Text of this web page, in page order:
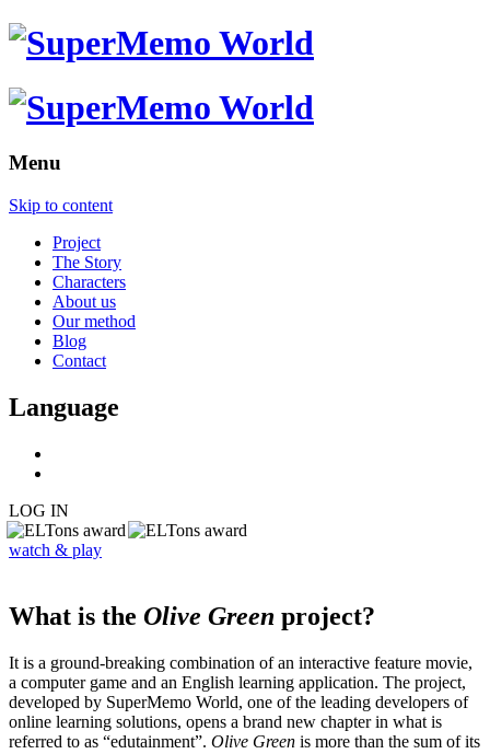
Menu
Skip to content
Project
The Story
Characters
About us
Our method
Blog
Contact
Language
LOG IN
watch & play
What is the Olive Green project?
It is a ground-breaking combination of an interactive feature movie,
a computer game and an English learning application. The project,
developed by SuperMemo World, one of the leading developers of
online learning solutions, opens a brand new chapter in what is
referred to as “edutainment”. Olive Green is more than the sum of its